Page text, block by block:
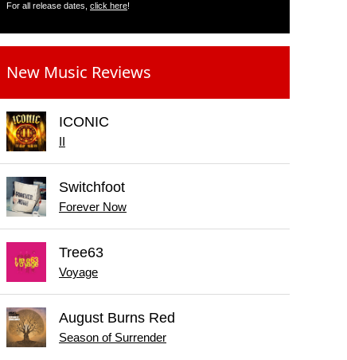
For all release dates, click here!
New Music Reviews
ICONIC
II
Switchfoot
Forever Now
Tree63
Voyage
August Burns Red
Season of Surrender